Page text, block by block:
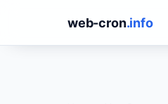
web-cron.info